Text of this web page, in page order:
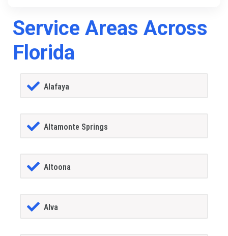
Service Areas Across
Florida
Alafaya
Altamonte Springs
Altoona
Alva